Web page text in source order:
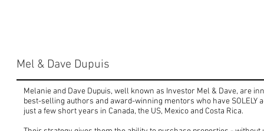
Mel & Dave Dupuis
Melanie and Dave Dupuis, well known as Investor Mel & Dave, are
best-selling authors and award-winning mentors who have SOLELY
just a few short years in Canada, the US, Mexico and Costa Rica.